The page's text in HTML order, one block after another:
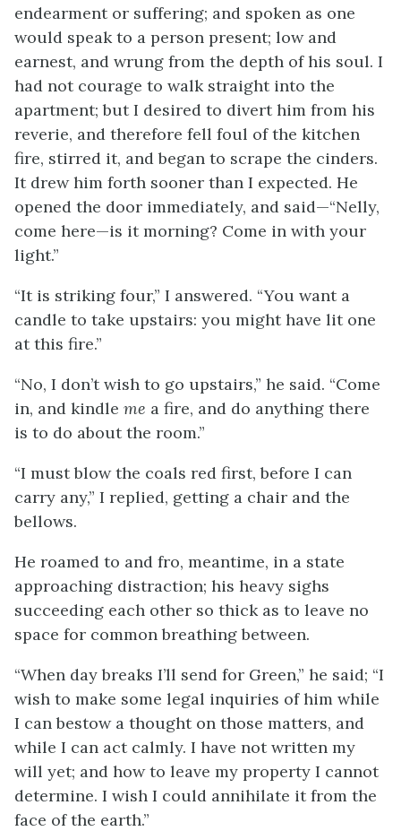
endearment or suffering; and spoken as one
would speak to a person present; low and
earnest, and wrung from the depth of his soul. I
had not courage to walk straight into the
apartment; but I desired to divert him from his
reverie, and therefore fell foul of the kitchen
fire, stirred it, and began to scrape the cinders.
It drew him forth sooner than I expected. He
opened the door immediately, and said—“Nelly,
come here—is it morning? Come in with your
light.”
“It is striking four,” I answered. “You want a
candle to take upstairs: you might have lit one
at this fire.”
“No, I don’t wish to go upstairs,” he said. “Come
in, and kindle me a fire, and do anything there
is to do about the room.”
“I must blow the coals red first, before I can
carry any,” I replied, getting a chair and the
bellows.
He roamed to and fro, meantime, in a state
approaching distraction; his heavy sighs
succeeding each other so thick as to leave no
space for common breathing between.
“When day breaks I’ll send for Green,” he said; “I
wish to make some legal inquiries of him while
I can bestow a thought on those matters, and
while I can act calmly. I have not written my
will yet; and how to leave my property I cannot
determine. I wish I could annihilate it from the
face of the earth.”